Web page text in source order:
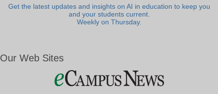
Get the latest updates and insights on AI in education to keep you
and your students current.
Weekly on Thursday.
Our Web Sites